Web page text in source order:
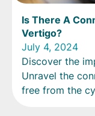
Is There A
Vertigo?
July 4, 2024
Discover the
Unravel the
free from the